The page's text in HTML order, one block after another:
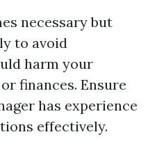
necessary but
to avoid
harm your
finances. Ensure
has experience
effectively.